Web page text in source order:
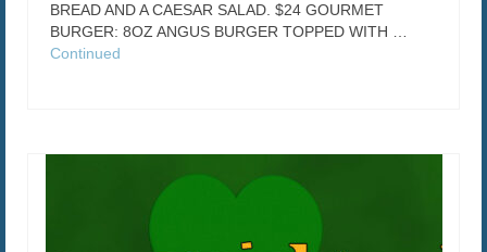
BREAD AND A CAESAR SALAD. $24 GOURMET
BURGER: 8OZ ANGUS BURGER TOPPED WITH …
Continued